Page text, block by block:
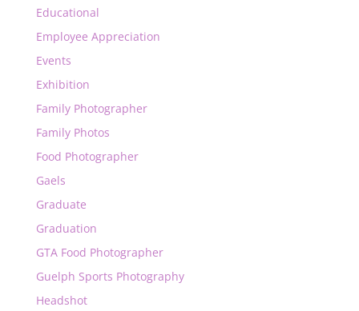
Educational
Employee Appreciation
Events
Exhibition
Family Photographer
Family Photos
Food Photographer
Gaels
Graduate
Graduation
GTA Food Photographer
Guelph Sports Photography
Headshot